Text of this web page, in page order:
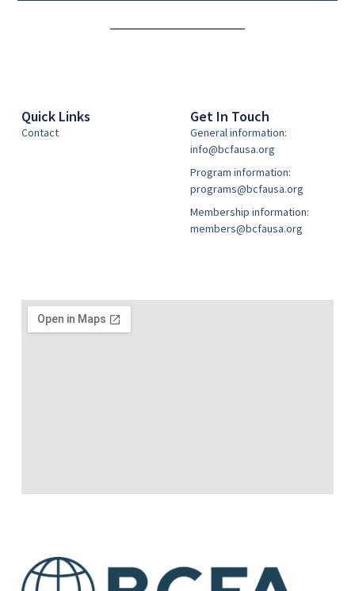
Quick Links
Contact
Get In Touch
General information:
info@bcfausa.org
Program information:
programs@bcfausa.org
Membership information:
members@bcfausa.org